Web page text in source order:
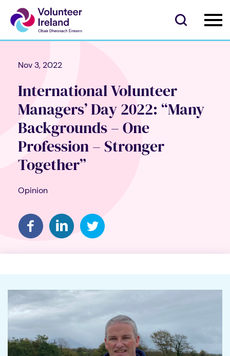
Nov 3, 2022
International Volunteer
Managers’ Day 2022: “Many
Backgrounds – One
Profession – Stronger
Together”
Opinion